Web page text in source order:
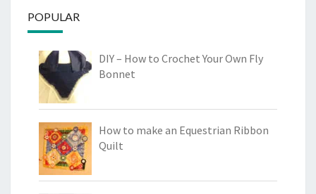
POPULAR
DIY – How to Crochet Your Own Fly
Bonnet
How to make an Equestrian Ribbon
Quilt